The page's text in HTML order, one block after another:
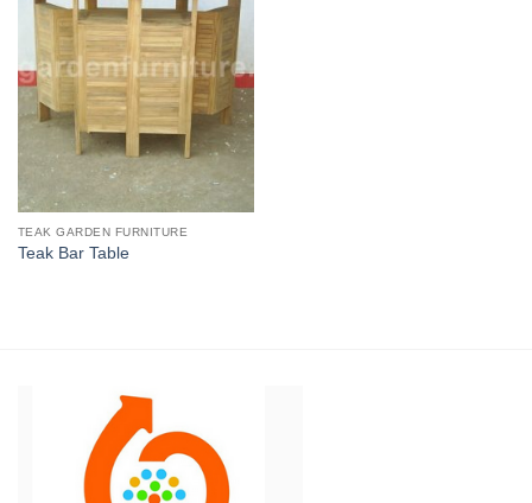
TEAK GARDEN FURNITURE
Teak Bar Table